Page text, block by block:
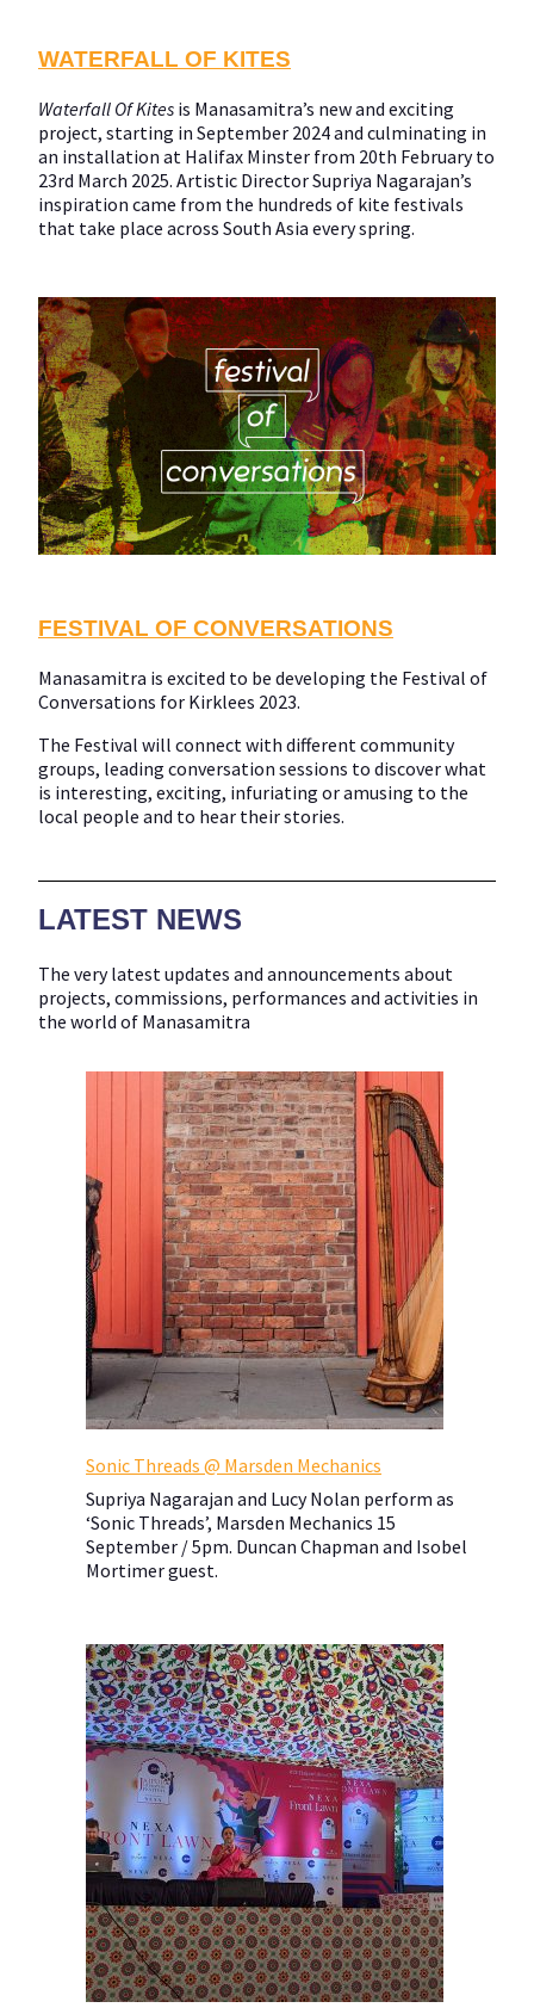
WATERFALL OF KITES
Waterfall Of Kites is Manasamitra’s new and exciting
project, starting in September 2024 and culminating in
an installation at Halifax Minster from 20th February to
23rd March 2025. Artistic Director Supriya Nagarajan’s
inspiration came from the hundreds of kite festivals
that take place across South Asia every spring.
FESTIVAL OF CONVERSATIONS
Manasamitra is excited to be developing the Festival of
Conversations for Kirklees 2023.
The Festival will connect with different community
groups, leading conversation sessions to discover what
is interesting, exciting, infuriating or amusing to the
local people and to hear their stories.
LATEST NEWS
The very latest updates and announcements about
projects, commissions, performances and activities in
the world of Manasamitra
Sonic Threads @ Marsden Mechanics
Supriya Nagarajan and Lucy Nolan perform as
‘Sonic Threads’, Marsden Mechanics 15
September / 5pm. Duncan Chapman and Isobel
Mortimer guest.